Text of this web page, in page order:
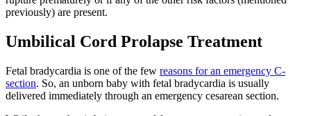
previously) are present.
Umbilical Cord Prolapse Treatment
Fetal bradycardia is one of the few reasons for an emergency C-
section. So, an unborn baby with fetal bradycardia is usually
delivered immediately through an emergency cesarean section.